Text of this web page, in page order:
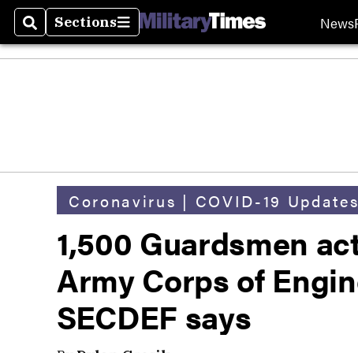
SearchSections
Sections News
Coronavirus | COVID-19 Updates
1,500 Guardsmen
Army Corps of
SECDEF says